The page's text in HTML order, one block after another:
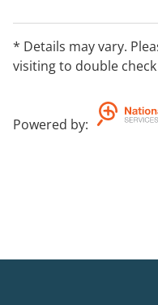
* Details may vary.
visiting to double
Powered by: